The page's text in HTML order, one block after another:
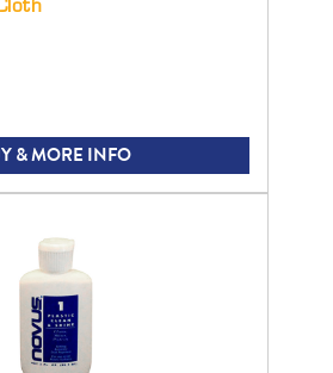
& MORE INFO